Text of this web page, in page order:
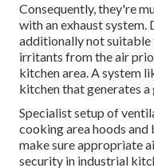
Consequently, they're
with an exhaust system.
additionally not
irritants from the air
kitchen area. A system
kitchen that generates
Specialist setup of
cooking area hoods and
make sure appropriate
security in industrial